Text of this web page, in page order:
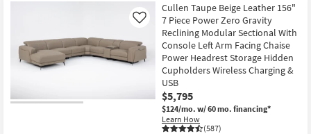
Cullen Taupe Beige Leather 156"
7 Piece Power Zero Gravity
Reclining Modular Sectional With
Console Left Arm Facing Chaise
Power Headrest Storage Hidden
Cupholders Wireless Charging &
USB
$5,795
$124/mo. w/ 60 mo. financing*
Learn How
(587)
Like